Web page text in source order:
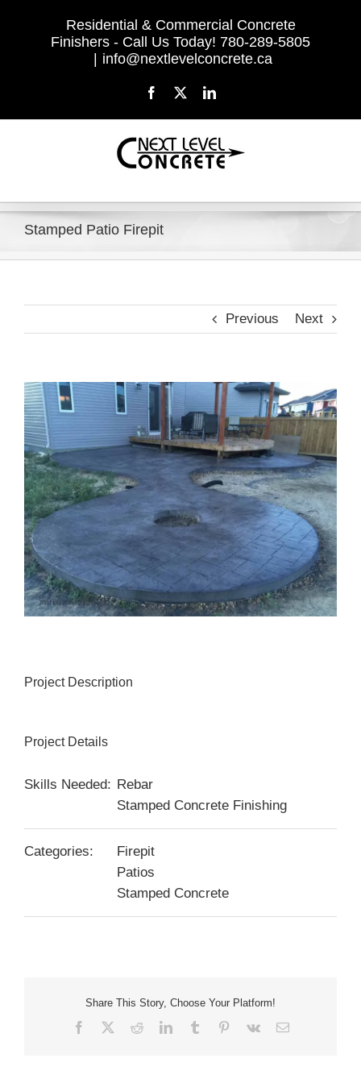
Residential & Commercial Concrete
Finishers - Call Us Today! 780-289-5805
| info@nextlevelconcrete.ca
Facebook LinkedIn
Stamped Patio Firepit
Previous Next
View
Larger
Image
Project Description
Project Details
Skills Needed: Rebar
Stamped Concrete Finishing
Categories:
Firepit
Patios
Stamped Concrete
Share This Story, Choose Your Platform!
Facebook RedditLinkedInTumblr Pinterest
Vk Email